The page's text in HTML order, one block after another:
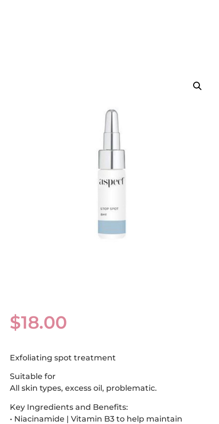
$18.00
Exfoliating spot treatment
Suitable for
All skin types, excess oil, problematic.
Key Ingredients and Benefits:
• Niacinamide | Vitamin B3 to help maintain